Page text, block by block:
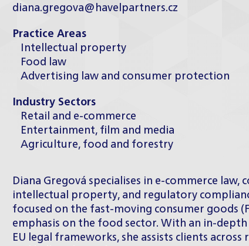
diana.gregova@havelpartners.cz
Practice Areas
Intellectual property
Food law
Advertising law and consumer protection
Industry Sectors
Retail and e-commerce
Entertainment, film and media
Agriculture, food and forestry
Diana Gregová specialises in e-commerce
intellectual property, and regulatory
focused on the fast-moving consumer goods
emphasis on the food sector. With an in-
EU legal frameworks, she assists clients